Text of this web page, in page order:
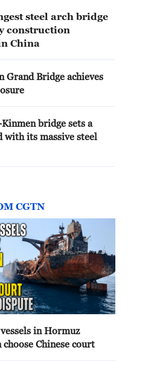
steel arch bridge
construction
China
Grand Bridge achieves
bridge sets a
with its massive steel
CGTN
in Hormuz
Chinese court